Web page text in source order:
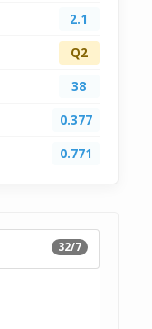
2.1
Q2
38
0.377
0.771
32/7